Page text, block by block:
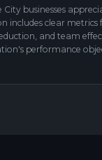
City businesses
includes clear
and team
performance